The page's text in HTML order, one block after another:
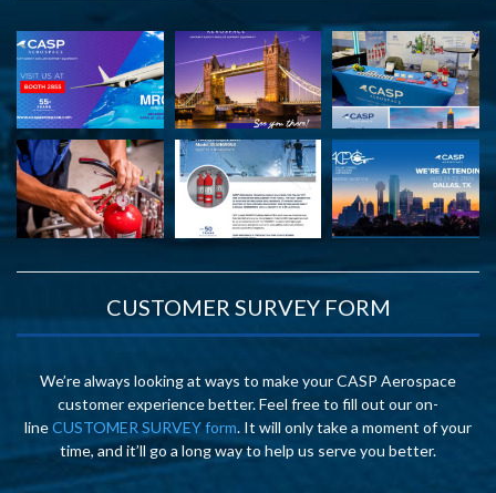
CUSTOMER SURVEY FORM
We’re always looking at ways to make your CASP Aerospace
customer experience better. Feel free to fill out our on-
lineCUSTOMER SURVEY form. It will only take a moment of your
time, and it’ll go a long way to help us serve you better.